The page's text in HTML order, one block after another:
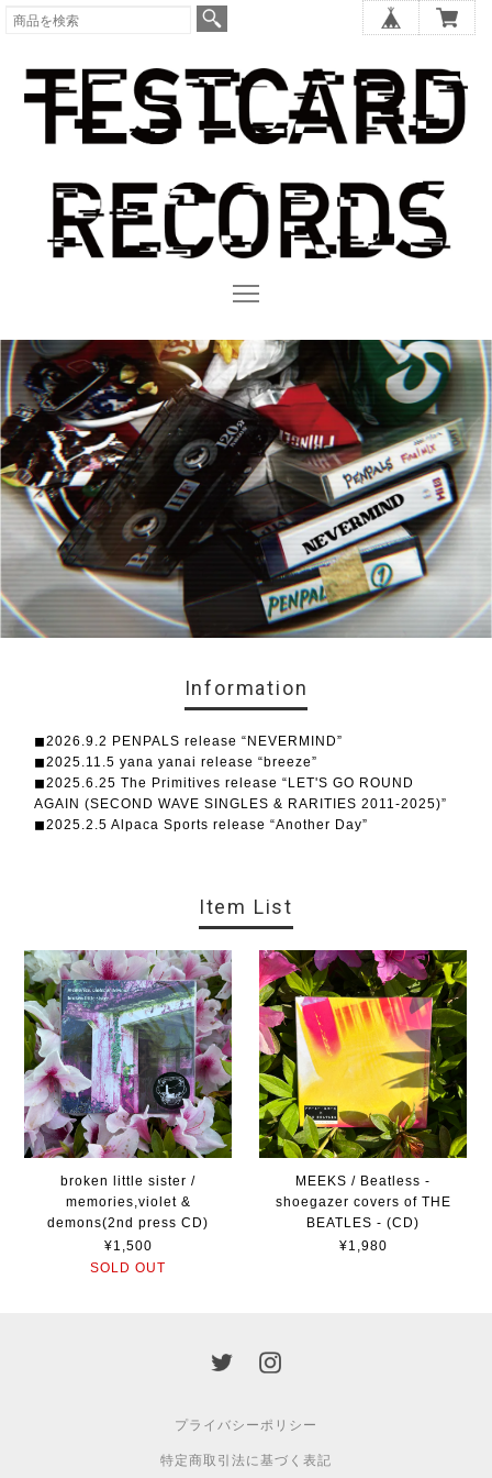
Information
◼︎2026.9.2 PENPALS release “NEVERMIND”
◼︎2025.11.5 yana yanai release “breeze”
◼︎2025.6.25 The Primitives release “LET'S GO ROUND
AGAIN (SECOND WAVE SINGLES & RARITIES 2011-2025)”
◼︎2025.2.5 Alpaca Sports release “Another Day”
Item List
broken little sister /
memories,violet &
demons(2nd press CD)
¥1,500
SOLD OUT
MEEKS / Beatless -
shoegazer covers of THE
BEATLES - (CD)
¥1,980
プライバシーポリシー
特定商取引法に基づく表記